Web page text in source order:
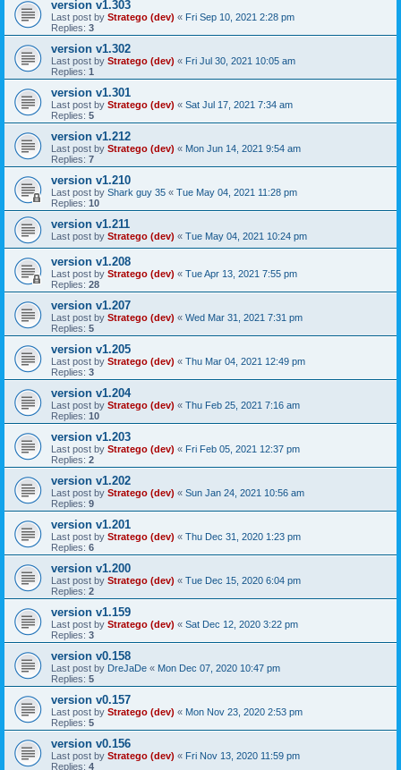
version v1.303
Last post by Stratego (dev) « Fri Sep 10, 2021 2:28 pm
Replies: 3
version v1.302
Last post by Stratego (dev) « Fri Jul 30, 2021 10:05 am
Replies: 1
version v1.301
Last post by Stratego (dev) « Sat Jul 17, 2021 7:34 am
Replies: 5
version v1.212
Last post by Stratego (dev) « Mon Jun 14, 2021 9:54 am
Replies: 7
version v1.210
Last post by Shark guy 35 « Tue May 04, 2021 11:28 pm
Replies: 10
version v1.211
Last post by Stratego (dev) « Tue May 04, 2021 10:24 pm
version v1.208
Last post by Stratego (dev) « Tue Apr 13, 2021 7:55 pm
Replies: 28
version v1.207
Last post by Stratego (dev) « Wed Mar 31, 2021 7:31 pm
Replies: 5
version v1.205
Last post by Stratego (dev) « Thu Mar 04, 2021 12:49 pm
Replies: 3
version v1.204
Last post by Stratego (dev) « Thu Feb 25, 2021 7:16 am
Replies: 10
version v1.203
Last post by Stratego (dev) « Fri Feb 05, 2021 12:37 pm
Replies: 2
version v1.202
Last post by Stratego (dev) « Sun Jan 24, 2021 10:56 am
Replies: 9
version v1.201
Last post by Stratego (dev) « Thu Dec 31, 2020 1:23 pm
Replies: 6
version v1.200
Last post by Stratego (dev) « Tue Dec 15, 2020 6:04 pm
Replies: 2
version v1.159
Last post by Stratego (dev) « Sat Dec 12, 2020 3:22 pm
Replies: 3
version v0.158
Last post by DreJaDe « Mon Dec 07, 2020 10:47 pm
Replies: 5
version v0.157
Last post by Stratego (dev) « Mon Nov 23, 2020 2:53 pm
Replies: 5
version v0.156
Last post by Stratego (dev) « Fri Nov 13, 2020 11:59 pm
Replies: 4